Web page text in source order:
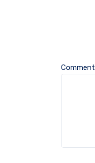
Comment